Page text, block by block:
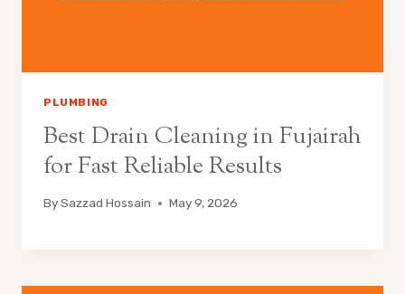
PLUMBING
Best Drain Cleaning in Fujairah
for Fast Reliable Results
BySazzad Hossain May 9, 2026